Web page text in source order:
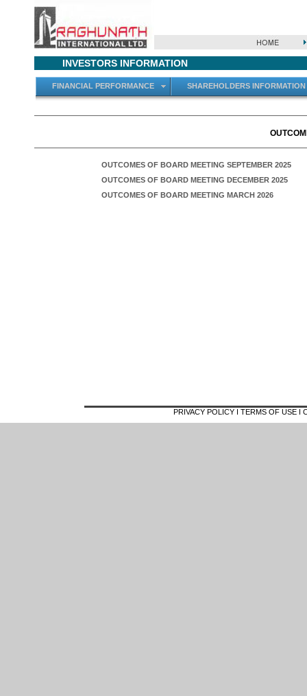
INVESTORS INFORMATION
FINANCIAL PERFORMANCE SHAREHOLDERS INFORMATION
OUTCOMES OF BOARD MEETING SEPTEMBER 2025
OUTCOMES OF BOARD MEETING DECEMBER 2025
OUTCOMES OF BOARD MEETING MARCH 2026
PRIVACY POLICY I TERMS OF USE I